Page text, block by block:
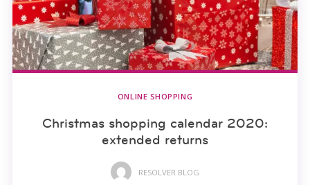
ONLINE SHOPPING
Christmas shopping calendar 2020:
extended returns
RESOLVER BLOG